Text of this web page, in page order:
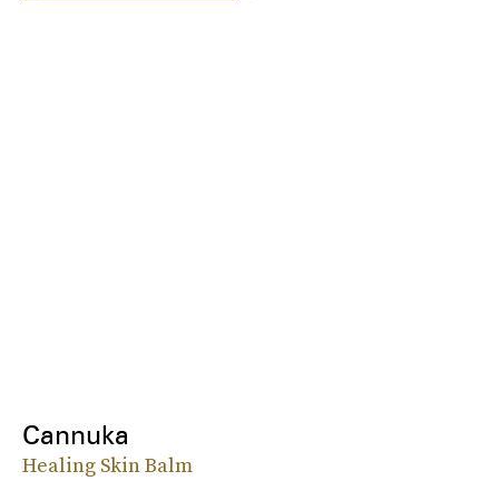
Cannuka
Healing Skin Balm